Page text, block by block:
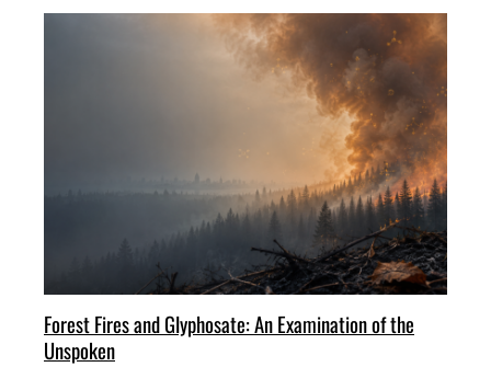
Forest Fires and Glyphosate: An Examination of the
Unspoken